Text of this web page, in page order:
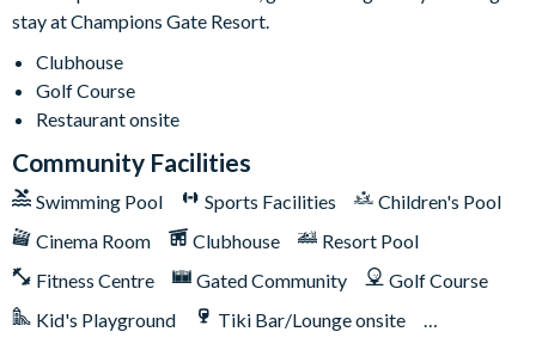
stay at Champions Gate Resort.
Clubhouse
Golf Course
Restaurant onsite
Community Facilities
Swimming Pool Sports Facilities
Children's Pool
Cinema Room
Clubhouse
Resort Pool
Fitness Centre
Gated Community
Golf Course
Kid's Playground
Tiki Bar/Lounge onsite